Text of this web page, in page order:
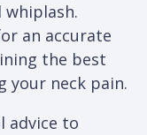
whiplash.
an accurate
the best
your neck pain.
advice to